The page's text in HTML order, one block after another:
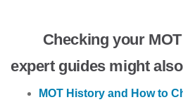
Checking your
expert guides might
MOT History and How to